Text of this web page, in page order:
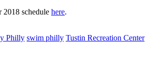
schedule here.
Philly swim philly Tustin Recreation Center